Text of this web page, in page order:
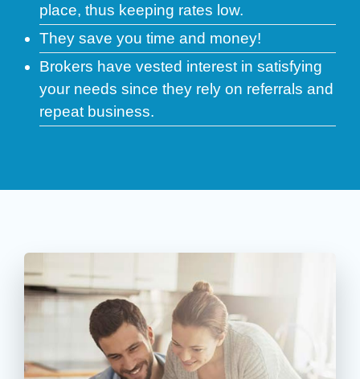
place, thus keeping rates low.
They save you time and money!
Brokers have vested interest in satisfying
your needs since they rely on referrals and
repeat business.